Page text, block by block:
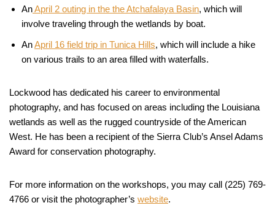
AnApril 2 outing in the the Atchafalaya Basin, which will
involve traveling through the wetlands by boat.
AnApril 16 field trip in Tunica Hills, which will include a hike
on various trails to an area filled with waterfalls.
Lockwood has dedicated his career to environmental
photography, and has focused on areas including the Louisiana
wetlands as well as the rugged countryside of the American
West. He has been a recipient of the Sierra Club’s Ansel Adams
Award for conservation photography.
For more information on the workshops, you may call (225) 769-
4766 or visit the photographer’s website.